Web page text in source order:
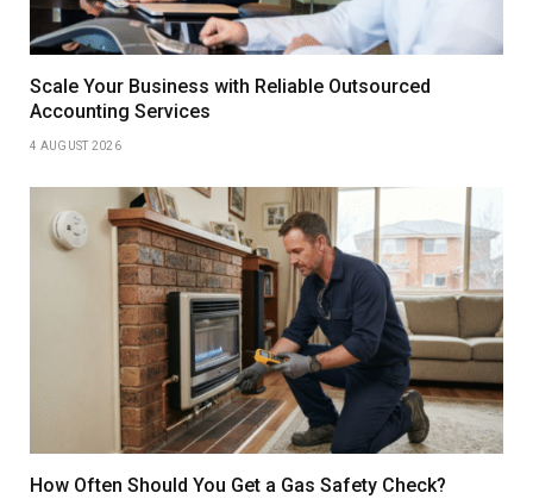
Scale Your Business with Reliable Outsourced
Accounting Services
4 AUGUST 2026
How Often Should You Get a Gas Safety Check?